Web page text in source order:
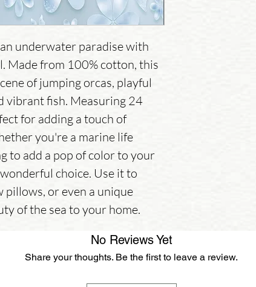
underwater paradise with
Made from 100% cotton, this
of jumping orcas, playful
vibrant fish. Measuring 24
for adding a touch of
you're a marine life
to add a pop of color to your
choice. Use it to
pillows, or even a unique
of the sea to your home.
No Reviews Yet
Share your thoughts. Be the first to leave a review.